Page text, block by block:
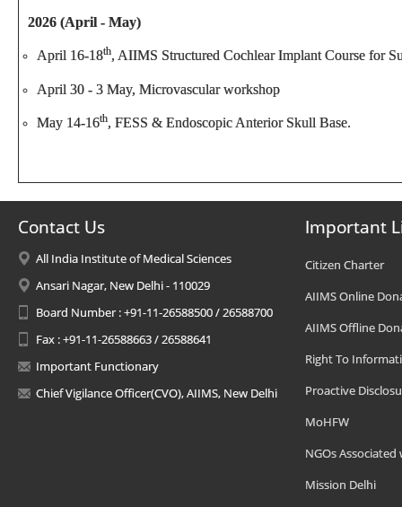
2026 (April - May)
April 16-18th, AIIMS Structured Cochlear Implant Course for
April 30 - 3 May, Microvascular workshop
May 14-16th, FESS & Endoscopic Anterior Skull Base.
Contact Us
All India Institute of Medical Sciences
Ansari Nagar, New Delhi - 110029
Board Number : +91-11-26588500 / 26588700
Fax : +91-11-26588663 / 26588641
Important Functionary
Chief Vigilance Officer(CVO), AIIMS, New Delhi
Important
Citizen Charter
AIIMS Online
AIIMS Offline
Right To
Proactive
MoHFW
NGOs Associated
Mission Delhi